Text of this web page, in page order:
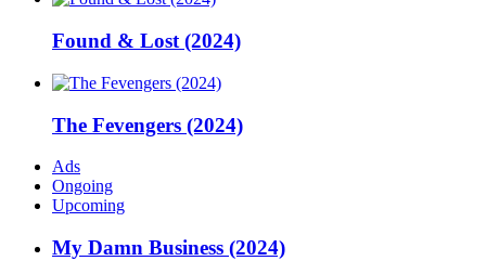
Found & Lost (2024)
The Fevengers (2024)
Ads
Ongoing
Upcoming
My Damn Business (2024)